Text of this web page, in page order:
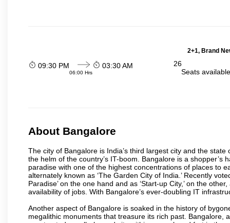
2+1, Brand
09:30 PM
06:00 Hrs
03:30 AM
26
Seats
About Bangalore
The city of Bangalore is India’s third largest city and the
the helm of the country’s IT-boom. Bangalore is a
paradise with one of the highest concentrations of places to
alternately known as ‘The Garden City of India.’ Recently
Paradise’ on the one hand and as ‘Start-up City,’ on the
availability of jobs. With Bangalore’s ever-doubling IT
Another aspect of Bangalore is soaked in the history of
megalithic monuments that treasure its rich past. Bangalore,